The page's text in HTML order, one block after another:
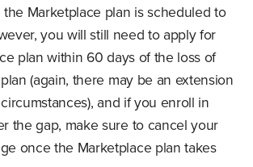
Marketplace plan is scheduled to
you will still need to apply for
plan within 60 days of the loss of
(again, there may be an extension
and if you enroll in
the gap, make sure to cancel your
once the Marketplace plan takes